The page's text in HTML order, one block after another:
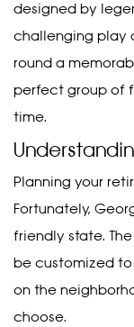
designed by
challenging play
round a
perfect group of
time.
Planning your
Fortunately,
friendly state.
be customized
on the
choose.